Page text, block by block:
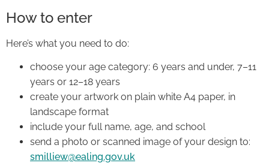
How to enter
Here’s what you need to do:
choose your age category: 6 years and under, 7–11
years or 12–18 years
create your artwork on plain white A4 paper, in
landscape format
include your full name, age, and school
send a photo or scanned image of your design to:
smilliew@ealing.gov.uk